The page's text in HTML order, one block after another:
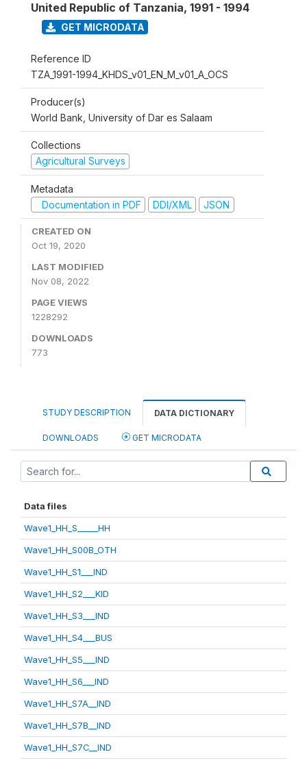
United Republic of Tanzania, 1991 - 1994
GET MICRODATA
Reference ID
TZA_1991-1994_KHDS_v01_EN_M_v01_A_OCS
Producer(s)
World Bank, University of Dar es Salaam
Collections
Agricultural Surveys
Metadata
Documentation in PDF
DDI/XML JSON
CREATED ON
Oct 19, 2020
LAST MODIFIED
Nov 08, 2022
PAGE VIEWS
1228292
DOWNLOADS
773
STUDY DESCRIPTION DATA DICTIONARY
DOWNLOADS GET MICRODATA
Data files
Wave1_HH_S_____HH
Wave1_HH_S00B_OTH
Wave1_HH_S1___IND
Wave1_HH_S2___KID
Wave1_HH_S3___IND
Wave1_HH_S4___BUS
Wave1_HH_S5___IND
Wave1_HH_S6___IND
Wave1_HH_S7A__IND
Wave1_HH_S7B__IND
Wave1_HH_S7C__IND